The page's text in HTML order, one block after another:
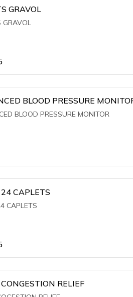
GRAVOL
GRAVOL
BLOOD PRESSURE
BLOOD PRESSURE MONITOR
CAPLETS
CAPLETS
RELIEF